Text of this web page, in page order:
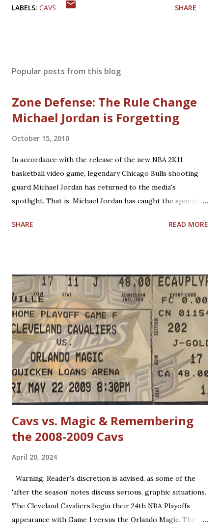
LABELS: CAVS SHARE
Popular posts from this blog
Zone Defense: The Rule Change
Michael Jordan is Forgetting
October 15, 2010
In accordance with the release of the new NBA 2K11
basketball video game, legendary Chicago Bulls shooting
guard Michael Jordan has returned to the media's
spotlight. That is, Michael Jordan has caught the sports
have allowed him to score 100 points in a game. No one is
particularly guards. Much less contact is allowed in
defensive play; some of what was legal when Jordan played
(such as forearms and handchecking) is now deemed
personal foul-worthy. Furthermore, with a 30-team league,
talent is spread out more than it used to be, and players--
while on average are more athletic today--come into the
league much less fundamentally sound. However, Michael
Jordan has forgotten about the re-emergence of zone
defense in the NBA. True, ...
SHARE READ MORE
Cavs vs. Magic & Remembering
the 2008-2009 Cavs
April 20, 2024
Warning: Reader's discretion is advised, as some of the
'after the season' notes discuss serious, graphic situations.
The Cleveland Cavaliers begin their 24th NBA Playoffs
appearance with Game 1 versus the Orlando Magic. The